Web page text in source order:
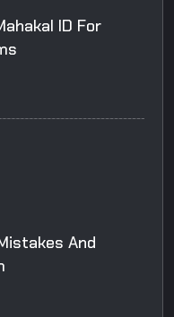
ID For
And